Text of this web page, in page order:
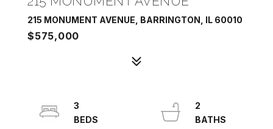
215 MONUMENT AVENUE, BARRINGTON, IL 60010
$575,000
3
2